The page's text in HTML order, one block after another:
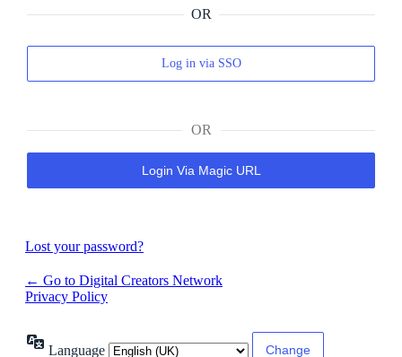
OR
Log in via SSO
OR
Login Via Magic URL
Lost your password?
← Go to Digital Creators Network
Privacy Policy
Language